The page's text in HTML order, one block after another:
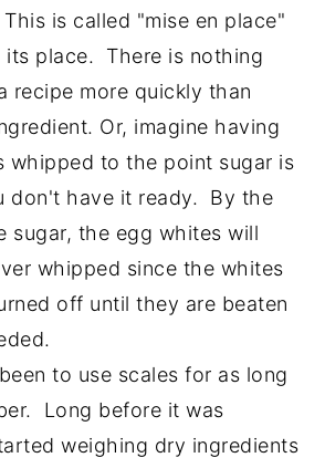
is called "mise en place"
its place. There is nothing
recipe more quickly than
Or, imagine having
whipped to the point sugar is
don't have it ready. By the
sugar, the egg whites will
whipped since the whites
off until they are beaten
to use scales for as long
Long before it was
weighing dry ingredients